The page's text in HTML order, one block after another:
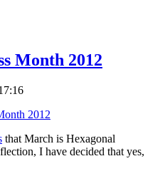
Month 2012
that March is Hexagonal
I have decided that yes,